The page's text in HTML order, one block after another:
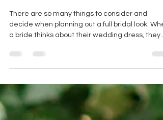
MAKEUP FOR DIFFERENT
WEDDING DRESSES
decide when planning out a full bridal look.